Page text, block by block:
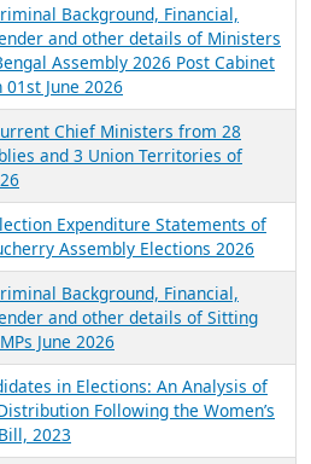
Background, Financial,
and other details of Ministers
Assembly 2026 Post Cabinet
01st June 2026
Chief Ministers from 28
and 3 Union Territories of
Expenditure Statements of
Assembly Elections 2026
Background, Financial,
and other details of Sitting
June 2026
in Elections: An Analysis of
Following the Women’s
2023